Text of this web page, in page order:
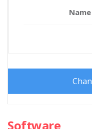
Software